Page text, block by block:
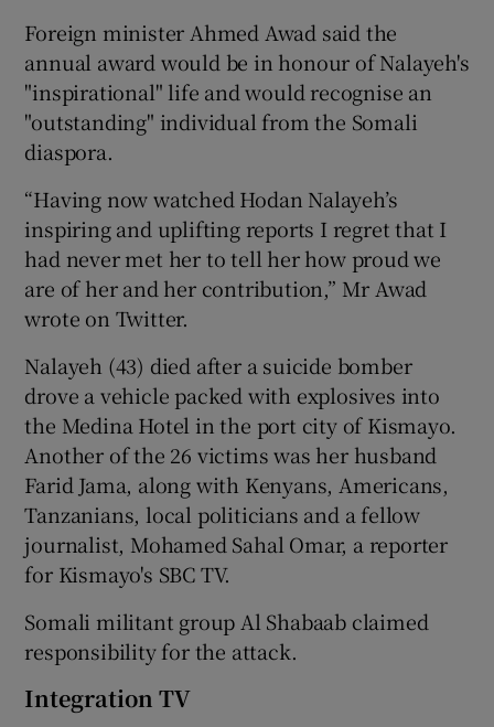
Show Sponsored sub sections
Foreign minister Ahmed Awad said the
annual award would be in honour of Nalayeh's
"inspirational" life and would recognise an
"outstanding" individual from the Somali
diaspora.
“Having now watched Hodan Nalayeh’s
inspiring and uplifting reports I regret that I
had never met her to tell her how proud we
are of her and her contribution,” Mr Awad
wrote on Twitter.
Nalayeh (43) died after a suicide bomber
drove a vehicle packed with explosives into
the Medina Hotel in the port city of Kismayo.
Another of the 26 victims was her husband
Farid Jama, along with Kenyans, Americans,
Tanzanians, local politicians and a fellow
journalist, Mohamed Sahal Omar, a reporter
for Kismayo's SBC TV.
Somali militant group Al Shabaab claimed
responsibility for the attack.
Integration TV